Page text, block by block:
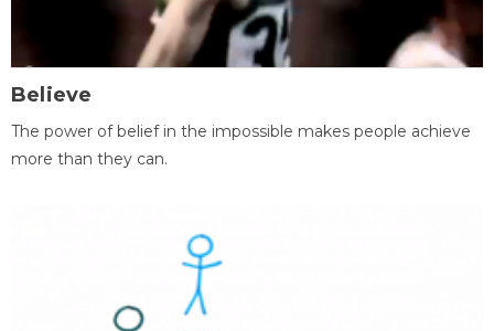
Believe
The power of belief in the impossible makes people achieve
more than they can.